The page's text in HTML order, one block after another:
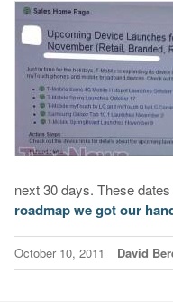
next 30 days. These
roadmap we got our
October 10, 2011 David